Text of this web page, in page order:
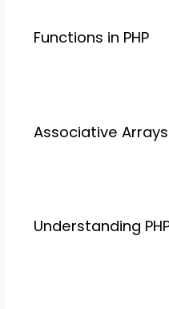
Functions in PHP
Associative Arrays
Understanding